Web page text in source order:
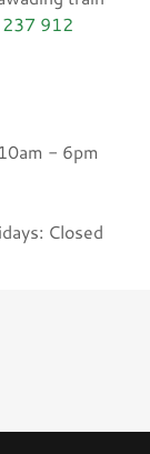
912
- 6pm
Closed